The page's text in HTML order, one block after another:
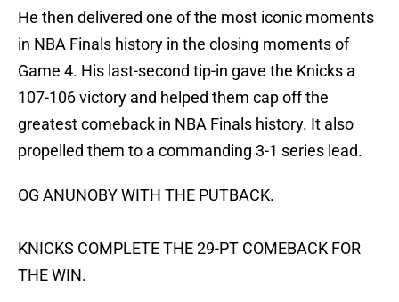
He then delivered one of the most iconic moments
in NBA Finals history in the closing moments of
Game 4. His last-second tip-in gave the Knicks a
107-106 victory and helped them cap off the
greatest comeback in NBA Finals history. It also
propelled them to a commanding 3-1 series lead.
OG ANUNOBY WITH THE PUTBACK.
KNICKS COMPLETE THE 29-PT COMEBACK FOR
THE WIN.